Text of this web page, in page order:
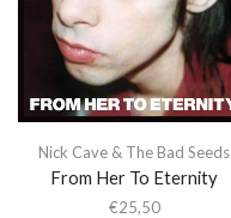
Nick Cave & The Bad Seeds
From Her To Eternity
€25,50